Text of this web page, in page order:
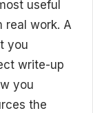
useful
real work. A
you
write-up
you
the